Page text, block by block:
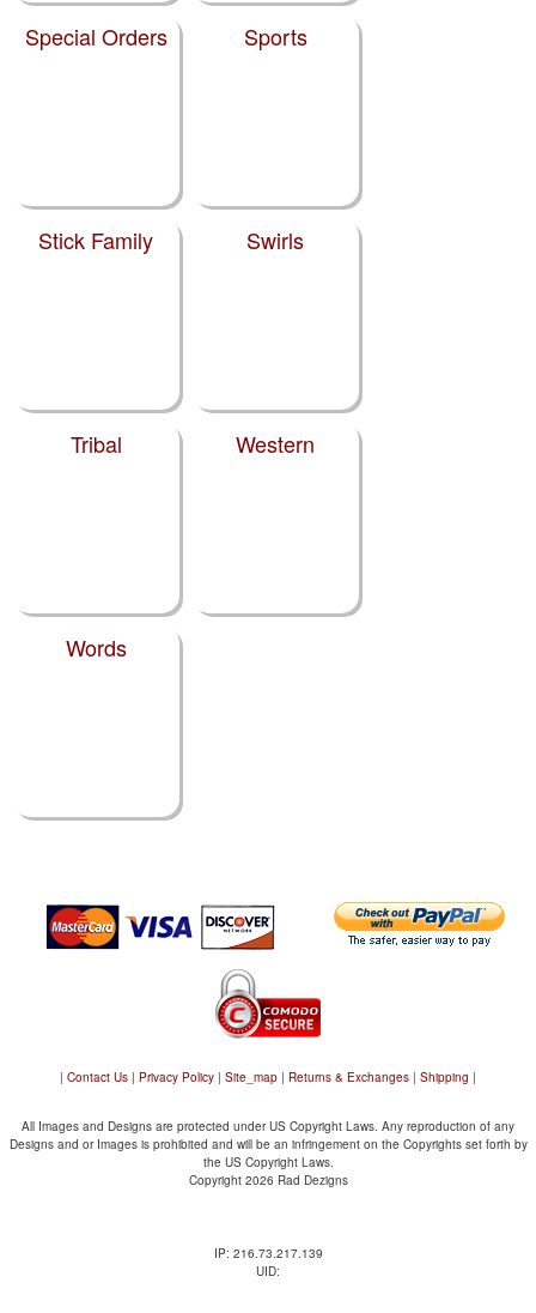
Special Orders Sports
Stick Family Swirls
Tribal Western
Words
| Contact Us | Privacy Policy | Site_map | Returns & Exchanges | Shipping |
All Images and Designs are protected under US Copyright Laws. Any reproduction of any
Designs and or Images is prohibited and will be an infringement on the Copyrights set forth by
the US Copyright Laws.
Copyright 2026 Rad Dezigns
IP: 216.73.217.139
UID: